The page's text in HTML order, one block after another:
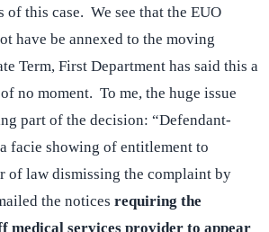
of this case. We see that the EUO
have be annexed to the moving
Term, First Department has said this a
no moment. To me, the huge issue
part of the decision: “Defendant-
facie showing of entitlement to
of law dismissing the complaint by
the notices requiring the
medical services provider to appear